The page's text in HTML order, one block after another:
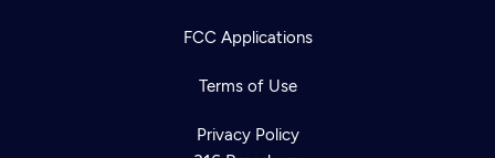
FCC Applications
Terms of Use
Privacy Policy